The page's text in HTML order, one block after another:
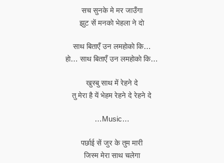
सच सुनके मे मर जाउँगा
झुट सें मनकाे भेहला ने दाे
साथ बिताएँ उन लमहाेकाे कि…
हाे… साथ बिताएँ उन लमहाेकाे कि…
खुस्बु साथ में रेहने दे
तु मेरा है यें भेहम रेहने दे रेहने दे
…Music…
पर्छाई सें जुर के तुम मारी
जिस्म मेरा साथ चलेगा